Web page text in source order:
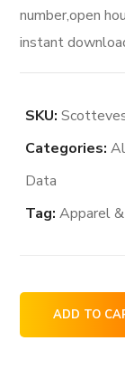
number,open
instant
SKU:
Categories:
Data
Tag:Apparel
Scottevest
store
ADD TO